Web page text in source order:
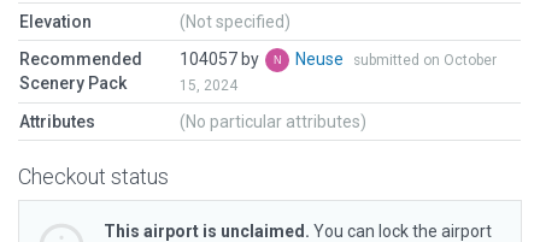
Elevation
(Not specified)
Recommended
Scenery Pack
104057 by Neuse
submitted on October
15, 2024
Attributes (No particular attributes)
Checkout status
This airport is unclaimed. You can lock the airport